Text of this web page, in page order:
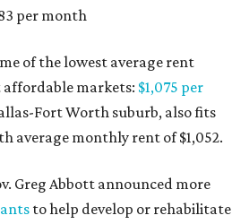
per month
of the lowest average rent
affordable markets: $1,075 per
Fort Worth suburb, also fits
average monthly rent of $1,052.
Greg Abbott announced more
to help develop or rehabilitate